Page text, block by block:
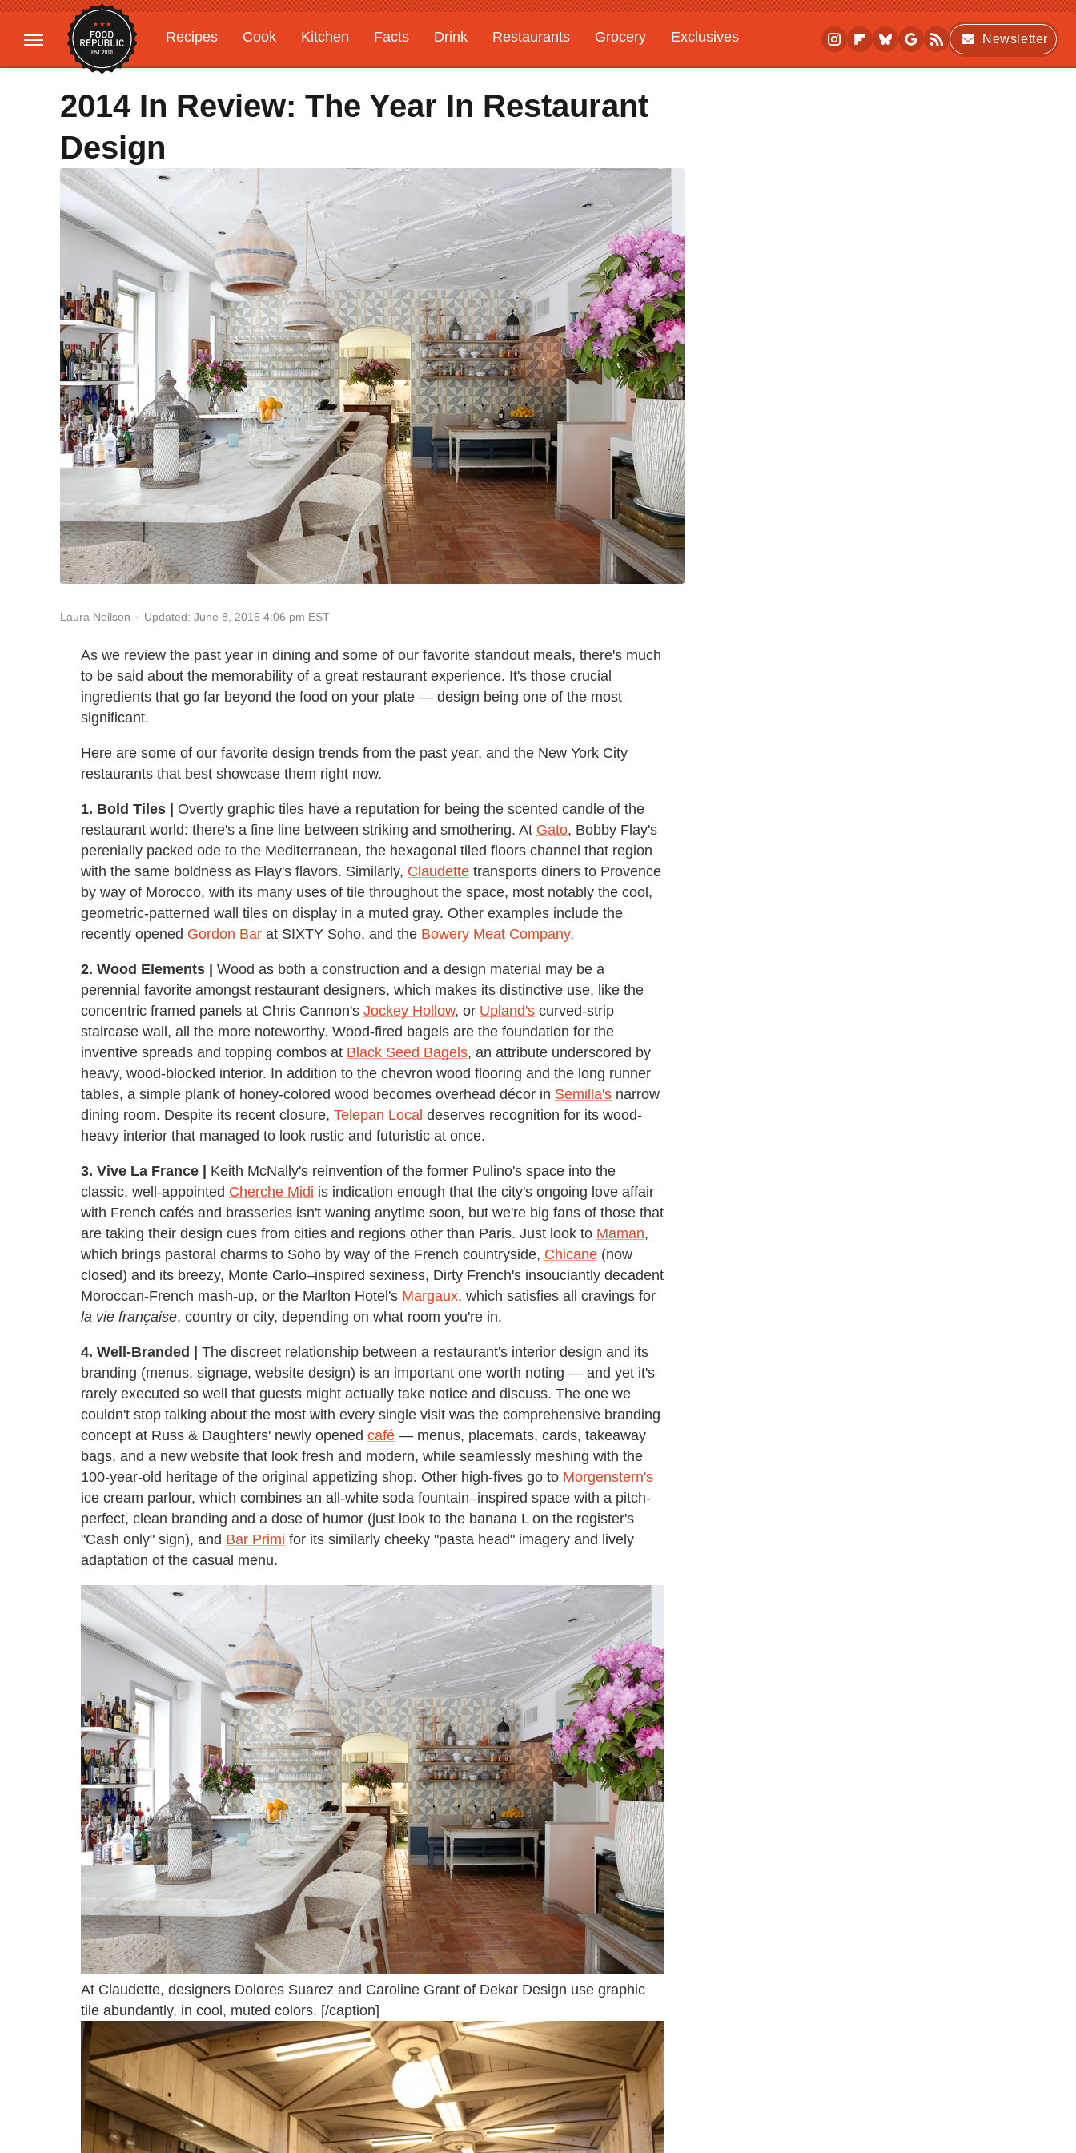
Recipes Cook Kitchen Facts Drink Restaurants Grocery
Exclusives
Gardening
Features
Newsletter
2014 In Review: The Year In Restaurant
Design
Laura Neilson Updated: June 8, 2015 4:06 pm EST
As we review the past year in dining and some of our favorite standout meals, there's much
to be said about the memorability of a great restaurant experience. It's those crucial
ingredients that go far beyond the food on your plate — design being one of the most
significant.
Here are some of our favorite design trends from the past year, and the New York City
restaurants that best showcase them right now.
1. Bold Tiles | Overtly graphic tiles have a reputation for being the scented candle of the
restaurant world: there's a fine line between striking and smothering. At Gato, Bobby Flay's
perenially packed ode to the Mediterranean, the hexagonal tiled floors channel that region
with the same boldness as Flay's flavors. Similarly, Claudette transports diners to Provence
by way of Morocco, with its many uses of tile throughout the space, most notably the cool,
geometric-patterned wall tiles on display in a muted gray. Other examples include the
recently opened Gordon Bar at SIXTY Soho, and the Bowery Meat Company.
2. Wood Elements | Wood as both a construction and a design material may be a
perennial favorite amongst restaurant designers, which makes its distinctive use, like the
concentric framed panels at Chris Cannon's Jockey Hollow, or Upland's curved-strip
staircase wall, all the more noteworthy. Wood-fired bagels are the foundation for the
inventive spreads and topping combos at Black Seed Bagels, an attribute underscored by
heavy, wood-blocked interior. In addition to the chevron wood flooring and the long runner
tables, a simple plank of honey-colored wood becomes overhead décor in Semilla's narrow
dining room. Despite its recent closure, Telepan Local deserves recognition for its wood-
heavy interior that managed to look rustic and futuristic at once.
3. Vive La France | Keith McNally's reinvention of the former Pulino's space into the
classic, well-appointed Cherche Midi is indication enough that the city's ongoing love affair
with French cafés and brasseries isn't waning anytime soon, but we're big fans of those that
are taking their design cues from cities and regions other than Paris. Just look to Maman,
which brings pastoral charms to Soho by way of the French countryside, Chicane (now
closed) and its breezy, Monte Carlo–inspired sexiness, Dirty French's insouciantly decadent
Moroccan-French mash-up, or the Marlton Hotel's Margaux, which satisfies all cravings for
la vie française, country or city, depending on what room you're in.
4. Well-Branded | The discreet relationship between a restaurant's interior design and its
branding (menus, signage, website design) is an important one worth noting — and yet it's
rarely executed so well that guests might actually take notice and discuss. The one we
couldn't stop talking about the most with every single visit was the comprehensive branding
concept at Russ & Daughters' newly opened café — menus, placemats, cards, takeaway
bags, and a new website that look fresh and modern, while seamlessly meshing with the
100-year-old heritage of the original appetizing shop. Other high-fives go to Morgenstern's
ice cream parlour, which combines an all-white soda fountain–inspired space with a pitch-
perfect, clean branding and a dose of humor (just look to the banana L on the register's
"Cash only" sign), and Bar Primi for its similarly cheeky "pasta head" imagery and lively
adaptation of the casual menu.
At Claudette, designers Dolores Suarez and Caroline Grant of Dekar Design use graphic
tile abundantly, in cool, muted colors. [/caption]